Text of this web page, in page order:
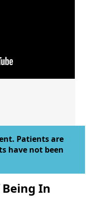
Patients are
have not been
In